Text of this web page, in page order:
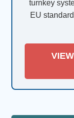
turnkey
EU